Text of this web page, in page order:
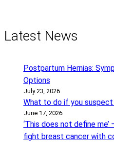
Latest News
Postpartum Hernias:
Options
July 23, 2026
What to do if you suspect
June 17, 2026
‘This does not define
fight breast cancer with